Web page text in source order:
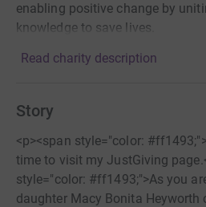
enabling positive change by
knowledge to save lives.
Read charity description
Story
<p><span style="color:
time to visit my JustGiving
style="color: #ff1493;">As you
daughter Macy Bonita Heyworth